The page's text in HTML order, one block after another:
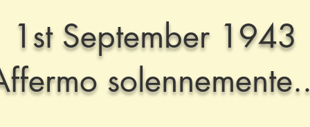
1st September 1943